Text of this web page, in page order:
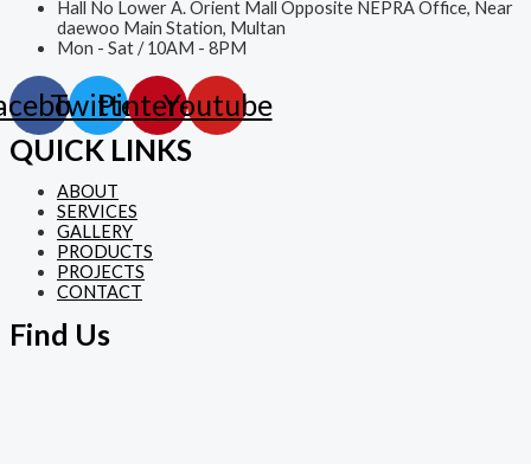
Hall No Lower A. Orient Mall Opposite NEPRA Office, Near
daewoo Main Station, Multan
Mon - Sat / 10AM - 8PM
TwitterPinterestYoutube
QUICK LINKS
ABOUT
SERVICES
GALLERY
PRODUCTS
PROJECTS
CONTACT
Find Us